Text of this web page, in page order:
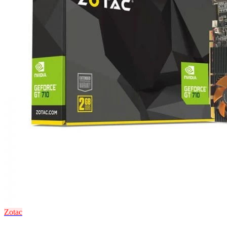
Zotac